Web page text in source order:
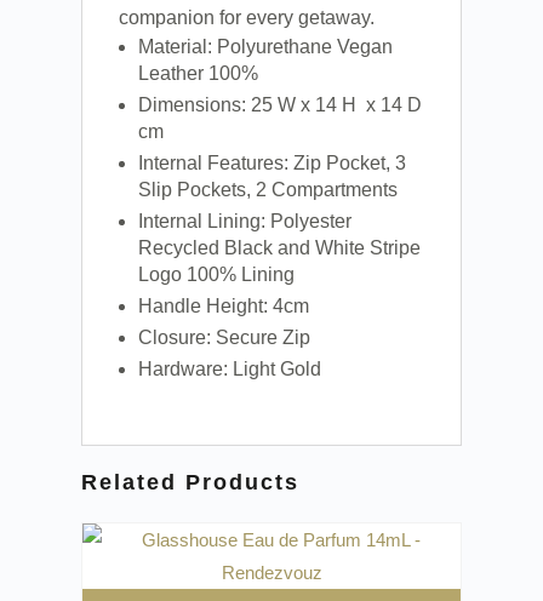
companion for every getaway.
Material: Polyurethane Vegan
Leather 100%
Dimensions: 25 W x 14 H x 14 D
cm
Internal Features: Zip Pocket, 3
Slip Pockets, 2 Compartments
Internal Lining: Polyester
Recycled Black and White Stripe
Logo 100% Lining
Handle Height: 4cm
Closure: Secure Zip
Hardware: Light Gold
Related Products